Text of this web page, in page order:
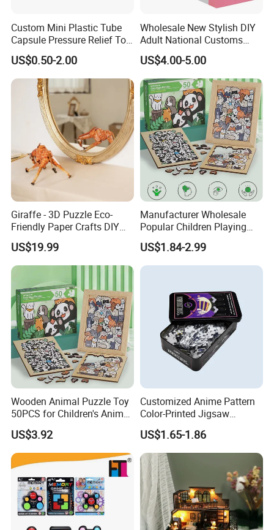
Custom Mini Plastic Tube
Capsule Pressure Relief Toy
Pocket Puzzle Jigsaws
US$0.50-2.00
Wholesale New Stylish DIY
Adult National Customs
Birthday Gift Paper Jigsaw
US$4.00-5.00
Giraffe - 3D Puzzle Eco-
Friendly Paper Crafts DIY
STEM Toys Educational
Learning 3D Puzzles for
Kids 7+ Perfect Gifts for All
US$19.99
Manufacturer Wholesale
Popular Children Playing
Items Adult Kiddie Play
Board Game Montessori
Custom 3D Wooden Jigsaw
US$1.84-2.99
Wooden Animal Puzzle Toy
50PCS for Children's Animal
Recognize Education
US$3.92
Customized Anime Pattern
Color-Printed Jigsaw
Puzzles with Custom Tin
Box
US$1.65-1.86